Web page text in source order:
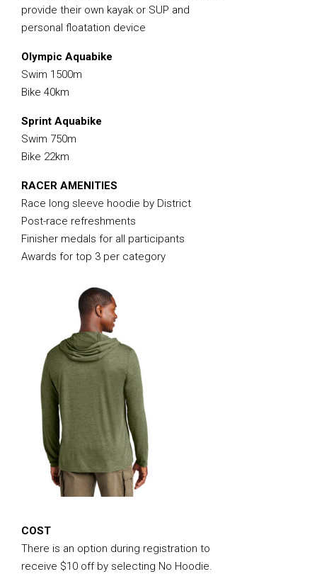
provide their own kayak or SUP and
personal floatation device
Olympic Aquabike
Swim 1500m
Bike 40km
Sprint Aquabike
Swim 750m
Bike 22km
RACER AMENITIES
Race long sleeve hoodie by District
Post-race refreshments
Finisher medals for all participants
Awards for top 3 per category
COST
There is an option during registration to
receive $10 off by selecting No Hoodie.